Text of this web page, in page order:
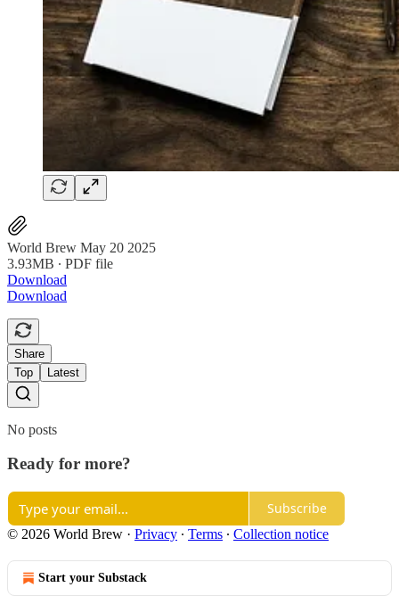
World Brew May 20 2025
3.93MB ∙ PDF file
Download
Download
Share
Top
Latest
No posts
Ready for more?
Subscribe
© 2026 World Brew · Privacy ∙ Terms ∙ Collection notice
Start your Substack